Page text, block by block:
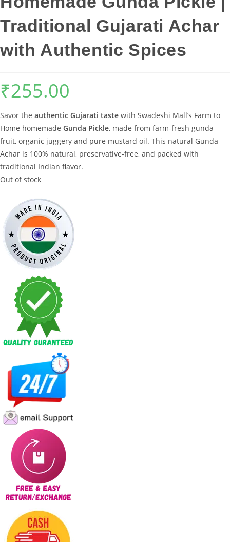
Traditional Gujarati Achar
with Authentic Spices
₹255.00
Savor the authentic Gujarati taste with Swadeshi Mall’s Farm to
Home homemade Gunda Pickle, made from farm-fresh gunda
fruit, organic juggery and pure mustard oil. This natural Gunda
Achar is 100% natural, preservative-free, and packed with
traditional Indian flavor.
Out of stock